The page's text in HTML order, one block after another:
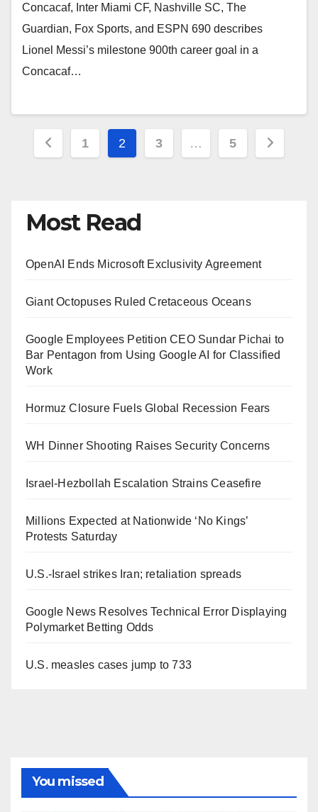
Concacaf, Inter Miami CF, Nashville SC, The
Guardian, Fox Sports, and ESPN 690 describes
Lionel Messi’s milestone 900th career goal in a
Concacaf…
Posts
1 2 3 … 5
Most Read
OpenAI Ends Microsoft Exclusivity Agreement
Giant Octopuses Ruled Cretaceous Oceans
Google Employees Petition CEO Sundar Pichai to
Bar Pentagon from Using Google AI for Classified
Work
Hormuz Closure Fuels Global Recession Fears
WH Dinner Shooting Raises Security Concerns
Israel-Hezbollah Escalation Strains Ceasefire
Millions Expected at Nationwide ‘No Kings’
Protests Saturday
U.S.-Israel strikes Iran; retaliation spreads
Google News Resolves Technical Error Displaying
Polymarket Betting Odds
U.S. measles cases jump to 733
You missed